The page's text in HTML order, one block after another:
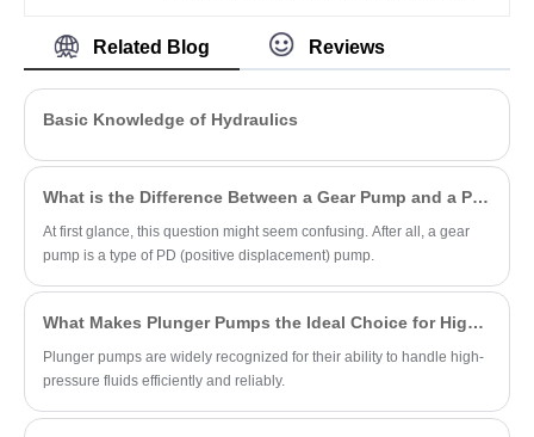
fully interchangeable with Rexroth
equivalent products. We offer both
replacement model and original Rexroth
and reliable performance for miniature
hydraulic circuits.
Related Blog Reviews
Basic Knowledge of Hydraulics
What is the Difference Between a Gear Pump and a PD Pump?
At first glance, this question might seem confusing. After all, a gear
pump is a type of PD (positive displacement) pump.
What Makes Plunger Pumps the Ideal Choice for High-Pressure Applications?
Plunger pumps are widely recognized for their ability to handle high-
pressure fluids efficiently and reliably.